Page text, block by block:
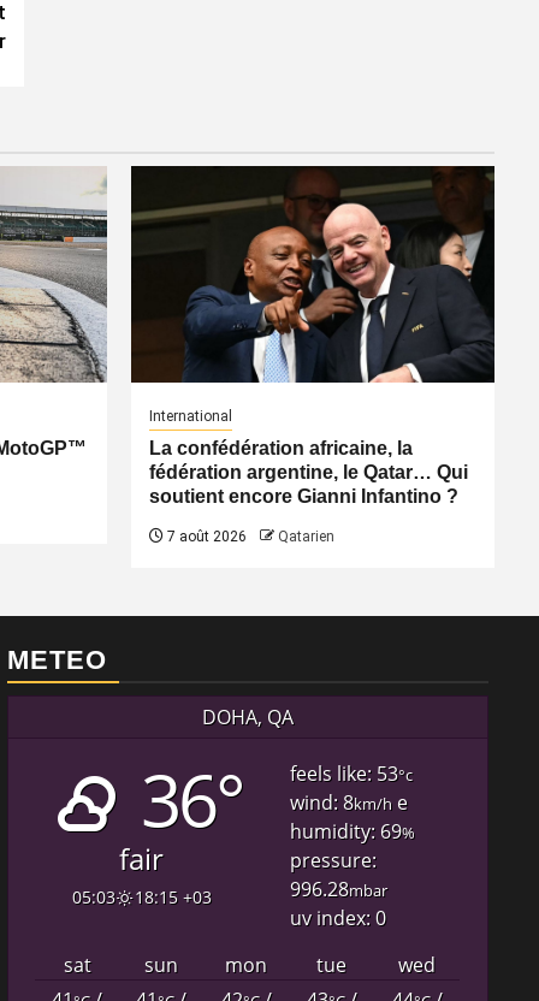
International
La confédération africaine, la
fédération argentine, le Qatar… Qui
soutient encore Gianni Infantino ?
7 août 2026 Qatarien
METEO
DOHA, QA
36°
fair
05:03 18:15 +03
feels like: 53°c
wind: 8km/h e
humidity: 69%
pressure:
996.28mbar
uv index: 0
sat
sun mon tue
wed